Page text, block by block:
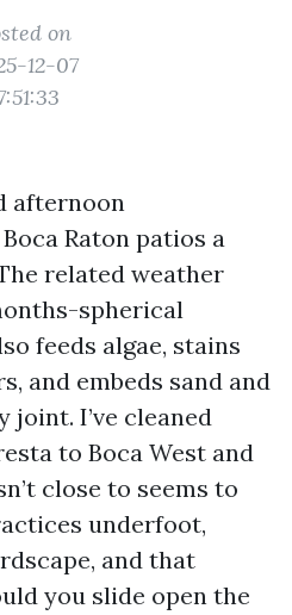
on
12-07
afternoon
Raton patios a
related weather
spherical
feeds algae, stains
and embeds sand and
I’ve cleaned
to Boca West and
close to seems to
underfoot,
and that
you slide open the